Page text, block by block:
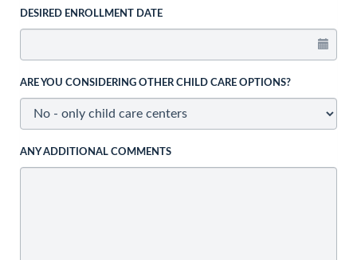
DESIRED ENROLLMENT DATE
ARE YOU CONSIDERING OTHER CHILD CARE OPTIONS?
ANY ADDITIONAL COMMENTS